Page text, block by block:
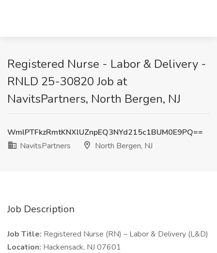
Registered Nurse - Labor & Delivery -
RNLD 25-30820 Job at
NavitsPartners, North Bergen, NJ
WmlPTFkzRmtKNXlUZnpEQ3NYd215c1BUM0E9PQ==
NavitsPartners
North Bergen, NJ
Job Description
Job Title: Registered Nurse (RN) – Labor & Delivery (L&D)
Location: Hackensack, NJ 07601